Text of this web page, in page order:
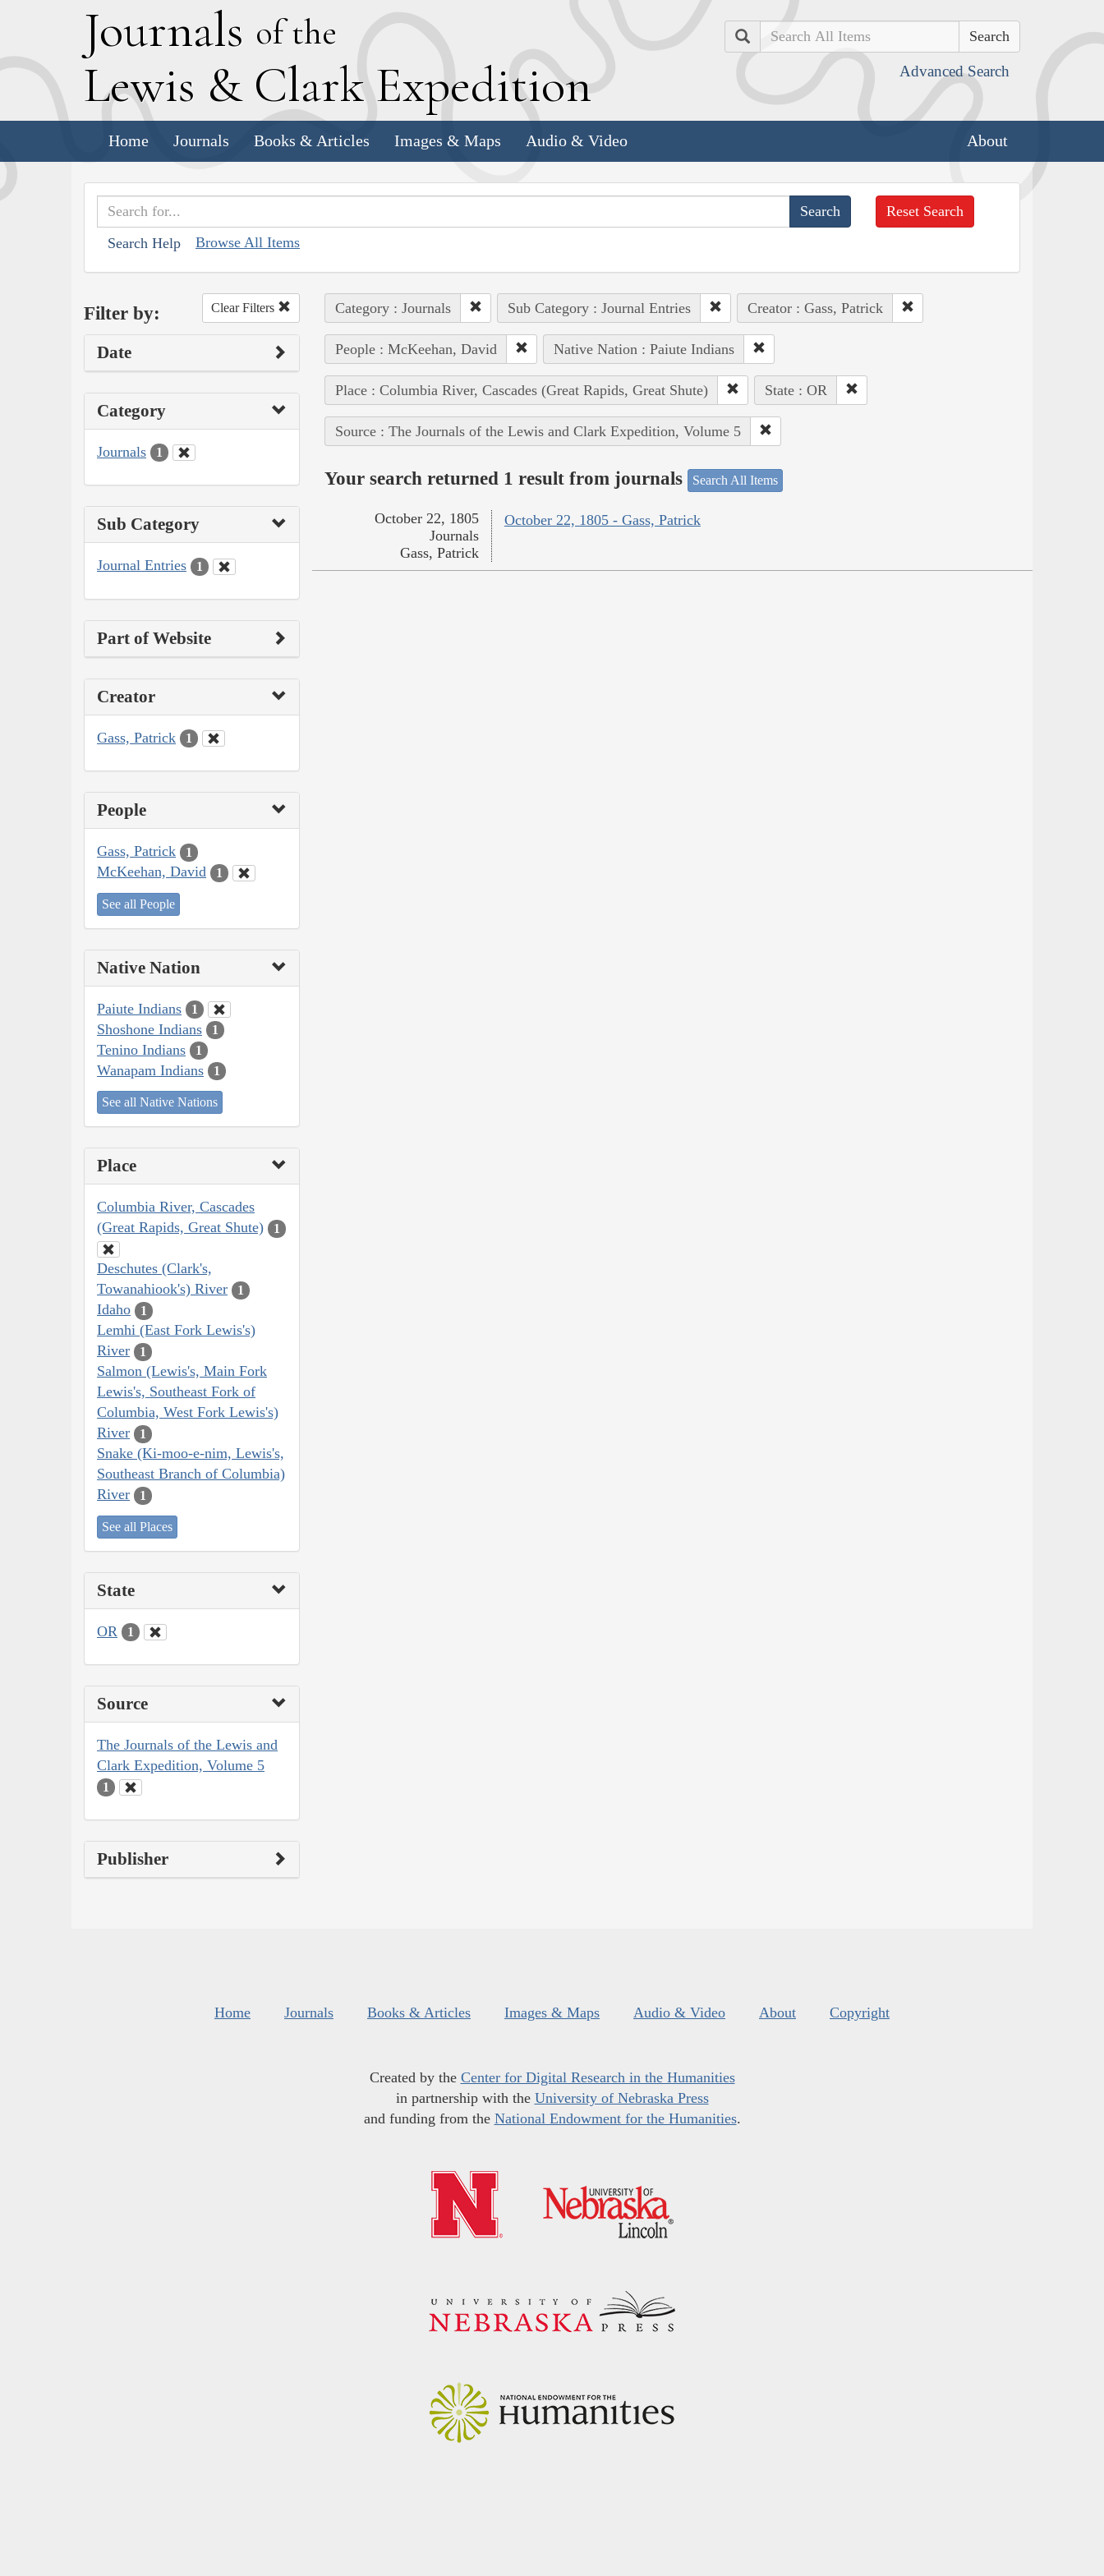
Journals of the
Lewis & Clark Expedition
Search
Advanced Search
Home Journals Books & Articles Images & Maps Audio & Video About
Search Help Browse All Items
Reset Search
Filter by: Clear Filters
Date
Category
Journals 1
Sub Category
Journal Entries 1
Part of Website
Creator
Gass, Patrick 1
People
Gass, Patrick 1
McKeehan, David 1
See all People
Native Nation
Paiute Indians 1
Shoshone Indians 1
Tenino Indians 1
Wanapam Indians 1
See all Native Nations
Place
Columbia River, Cascades
(Great Rapids, Great Shute)
1
Deschutes (Clark's,
Towanahiook's) River
1
Idaho 1
Lemhi (East Fork Lewis's)
River
1
Salmon (Lewis's, Main Fork
Lewis's, Southeast Fork of
Columbia, West Fork Lewis's)
River
1
Snake (Ki-moo-e-nim, Lewis's,
Southeast Branch of Columbia)
River
1
See all Places
State
OR 1
Source
The Journals of the Lewis and
Clark Expedition, Volume 5
1
Publisher
Category : Journals Sub Category : Journal Entries Creator : Gass, Patrick
People : McKeehan, David Native Nation : Paiute Indians
Place : Columbia River, Cascades (Great Rapids, Great Shute) State : OR
Source : The Journals of the Lewis and Clark Expedition, Volume 5
Your search returned 1 result from journals Search All Items
October 22, 1805 - Gass, Patrick
October 22, 1805
Journals
Gass, Patrick
Home Journals Books & Articles Images & Maps Audio & Video About Copyright
Created by the Center for Digital Research in the Humanities
in partnership with the University of Nebraska Press
and funding from the National Endowment for the Humanities.